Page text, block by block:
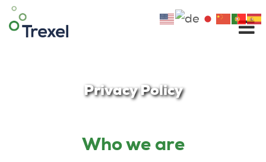
Skip
to
Privacy Policy
Who we are